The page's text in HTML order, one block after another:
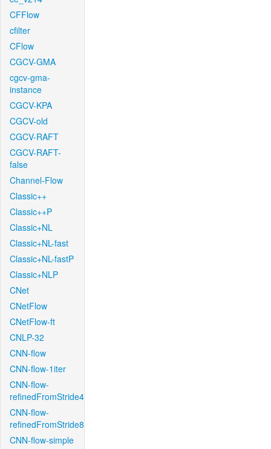
CFFlow
cfilter
CFlow
CGCV-GMA
cgcv-gma-
instance
CGCV-KPA
CGCV-old
CGCV-RAFT
CGCV-RAFT-
false
Channel-Flow
Classic++
Classic++P
Classic+NL
Classic+NL-fast
Classic+NL-fastP
Classic+NLP
CNet
CNetFlow
CNetFlow-ft
CNLP-32
CNN-flow
CNN-flow-1iter
CNN-flow-
refinedFromStride4
CNN-flow-
refinedFromStride8
CNN-flow-simple